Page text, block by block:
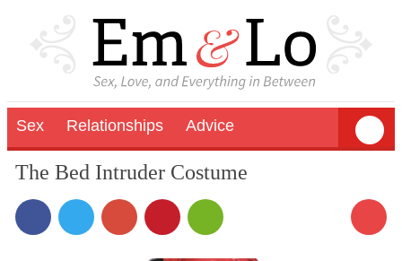
Sex Relationships Advice
The Bed Intruder Costume